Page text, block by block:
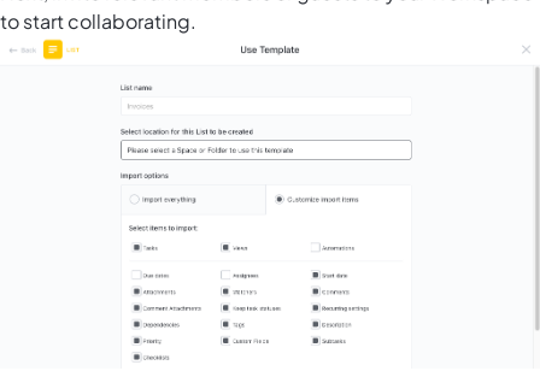
to start collaborating.